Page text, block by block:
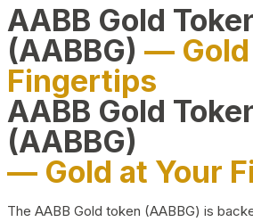
AABB Gold
(AABBG) — Gold
Fingertips
AABB Gold
(AABBG)
— Gold at Your
The AABB Gold token (AABBG) is